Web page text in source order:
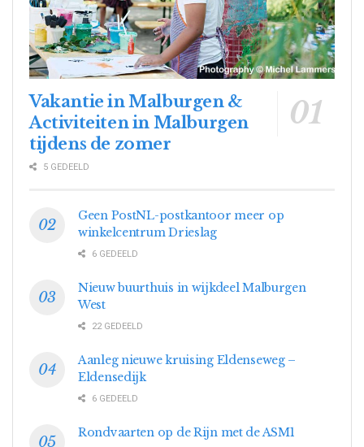
Vakantie in Malburgen &
Activiteiten in Malburgen
tijdens de zomer
5 GEDEELD
Geen PostNL-postkantoor meer op
winkelcentrum Drieslag
6 GEDEELD
Nieuw buurthuis in wijkdeel Malburgen
West
22 GEDEELD
Aanleg nieuwe kruising Eldenseweg –
Eldensedijk
6 GEDEELD
Rondvaarten op de Rijn met de ASM1